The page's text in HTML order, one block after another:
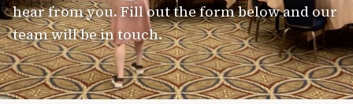
hear from you. Fill out the form below and our
team will be in touch.